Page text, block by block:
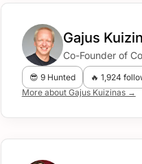
Gajus
Co-Founder of
😎 9 Hunted
🔥 1,924
More about Gajus Kuizinas →